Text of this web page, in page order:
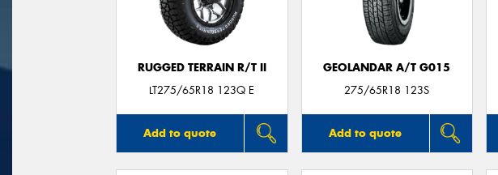
RUGGED TERRAIN R/T II
LT275/65R18 123Q E
Add to quote
GEOLANDAR A/T G015
275/65R18 123S
Add to quote